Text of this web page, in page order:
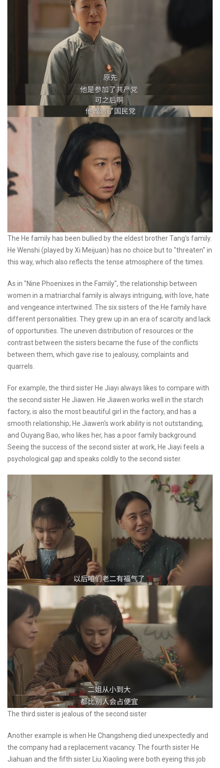
The He family has been bullied by the eldest brother Tang's family.
He Wenshi (played by Xi Meijuan) has no choice but to "threaten" in
this way, which also reflects the tense atmosphere of the times.
As in "Nine Phoenixes in the Family", the relationship between
women in a matriarchal family is always intriguing, with love, hate
and vengeance intertwined. The six sisters of the He family have
different personalities. They grew up in an era of scarcity and lack
of opportunities. The uneven distribution of resources or the
contrast between the sisters became the fuse of the conflicts
between them, which gave rise to jealousy, complaints and
quarrels.
For example, the third sister He Jiayi always likes to compare with
the second sister He Jiawen. He Jiawen works well in the starch
factory, is also the most beautiful girl in the factory, and has a
smooth relationship; He Jiawen's work ability is not outstanding,
and Ouyang Bao, who likes her, has a poor family background.
Seeing the success of the second sister at work, He Jiayi feels a
psychological gap and speaks coldly to the second sister.
The third sister is jealous of the second sister
Another example is when He Changsheng died unexpectedly and
the company had a replacement vacancy. The fourth sister He
Jiahuan and the fifth sister Liu Xiaoling were both eyeing this job